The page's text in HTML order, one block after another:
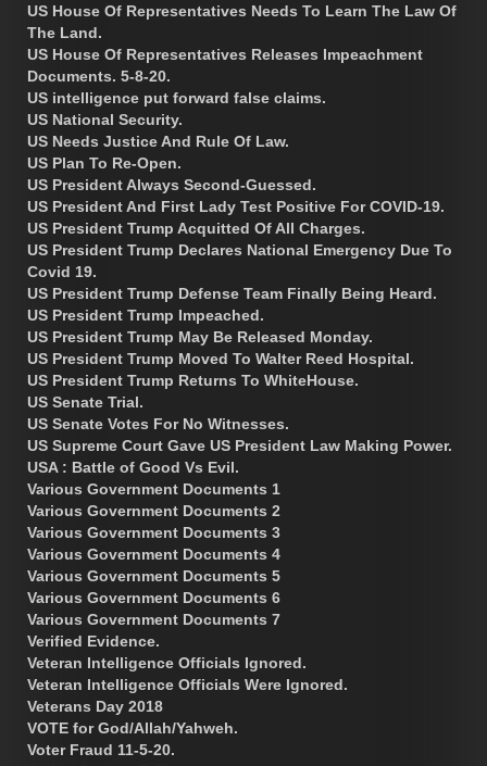
US House Of Representatives Needs To Learn The Law Of
The Land.
US House Of Representatives Releases Impeachment
Documents. 5-8-20.
US intelligence put forward false claims.
US National Security.
US Needs Justice And Rule Of Law.
US Plan To Re-Open.
US President Always Second-Guessed.
US President And First Lady Test Positive For COVID-19.
US President Trump Acquitted Of All Charges.
US President Trump Declares National Emergency Due To
Covid 19.
US President Trump Defense Team Finally Being Heard.
US President Trump Impeached.
US President Trump May Be Released Monday.
US President Trump Moved To Walter Reed Hospital.
US President Trump Returns To WhiteHouse.
US Senate Trial.
US Senate Votes For No Witnesses.
US Supreme Court Gave US President Law Making Power.
USA : Battle of Good Vs Evil.
Various Government Documents 1
Various Government Documents 2
Various Government Documents 3
Various Government Documents 4
Various Government Documents 5
Various Government Documents 6
Various Government Documents 7
Verified Evidence.
Veteran Intelligence Officials Ignored.
Veteran Intelligence Officials Were Ignored.
Veterans Day 2018
VOTE for God/Allah/Yahweh.
Voter Fraud 11-5-20.